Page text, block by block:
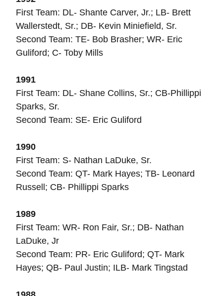
First Team: DL- Shante Carver, Jr.; LB- Brett
Wallerstedt, Sr.; DB- Kevin Miniefield, Sr.
Second Team: TE- Bob Brasher; WR- Eric
Guliford; C- Toby Mills
1991
First Team: DL- Shane Collins, Sr.; CB-Phillippi
Sparks, Sr.
Second Team: SE- Eric Guliford
1990
First Team: S- Nathan LaDuke, Sr.
Second Team: QT- Mark Hayes; TB- Leonard
Russell; CB- Phillippi Sparks
1989
First Team: WR- Ron Fair, Sr.; DB- Nathan
LaDuke, Jr
Second Team: PR- Eric Guliford; QT- Mark
Hayes; QB- Paul Justin; ILB- Mark Tingstad